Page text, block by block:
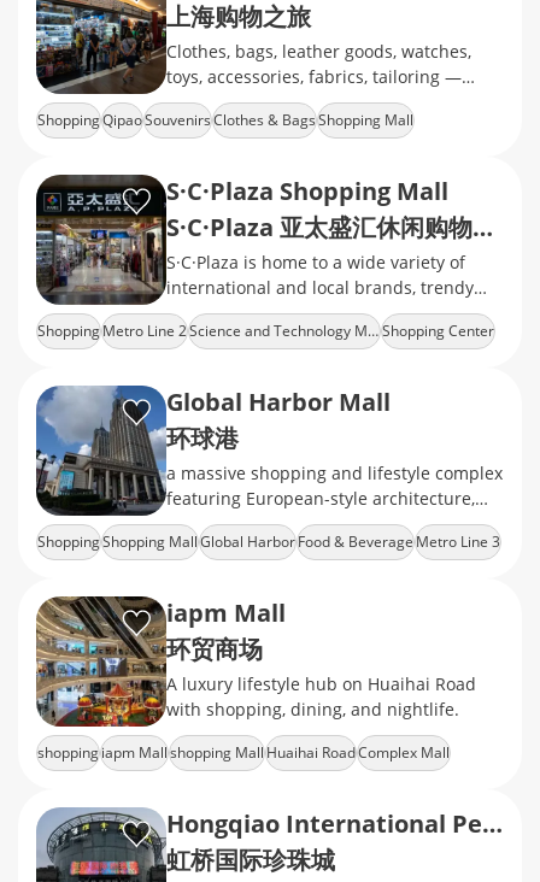
上海购物之旅
Clothes, bags, leather goods, watches,
toys, accessories, fabrics, tailoring —
whatever you’re into, we’ve got you
covered!
ShoppingQipaoSouvenirsClothes & BagsShopping Mall
S·C·Plaza Shopping Mall
S·C·Plaza 亚太盛汇休闲购物广场
S·C·Plaza is home to a wide variety of
international and local brands, trendy
restaurants, cafes, and family-friendly
facilities.
ShoppingMetro Line 2 Science and Technology MuseumShopping Center
Global Harbor Mall
环球港
a massive shopping and lifestyle complex
featuring European-style architecture,
diverse retail brands, dining options, and
entertainment facilities
ShoppingShopping MallGlobal HarborFood & BeverageMetro Line 3
iapm Mall
环贸商场
A luxury lifestyle hub on Huaihai Road
with shopping, dining, and nightlife.
shoppingiapm Mallshopping MallHuaihai RoadComplex Mall
Hongqiao International Pearl City
虹桥国际珍珠城